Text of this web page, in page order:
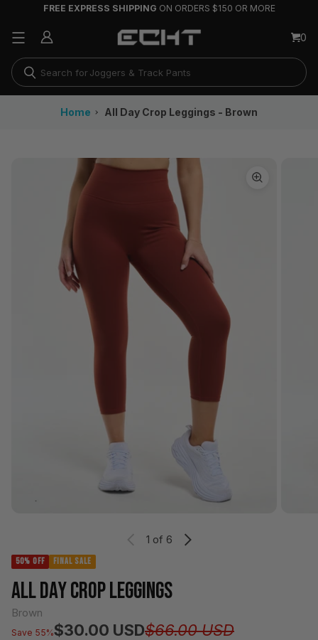
FREE EXPRESS SHIPPING ON ORDERS $150 OR MORE
0
Long Sleeves
Home All Day Crop Leggings - Brown
1 of 6
50% OFF FINAL SALE
ALL DAY CROP LEGGINGS
Brown
Regular
$66.00 USDSale price
$30.00 USD
Save 55%